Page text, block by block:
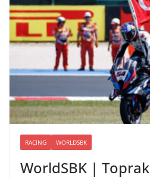
RACING WORLDSBK
WorldSBK |